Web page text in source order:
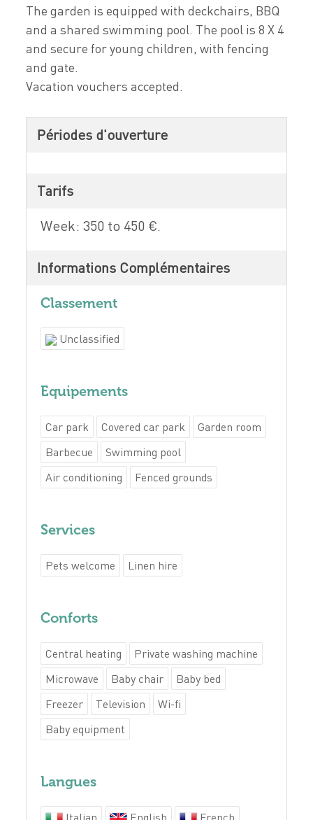
The garden is equipped with deckchairs, BBQ
and a shared swimming pool. The pool is 8 X 4
and secure for young children, with fencing
and gate.
Vacation vouchers accepted.
Périodes d'ouverture
Tarifs
Week: 350 to 450 €.
Informations Complémentaires
Classement
Unclassified
Equipements
Car park Covered car park
Garden room
Barbecue
Swimming pool
Air conditioning
Fenced grounds
Services
Pets welcome Linen hire
Conforts
Central heating
Private washing machine
Microwave
Baby chair
Baby bed
Freezer
Television
Wi-fi
Baby equipment
Langues
Italian English French